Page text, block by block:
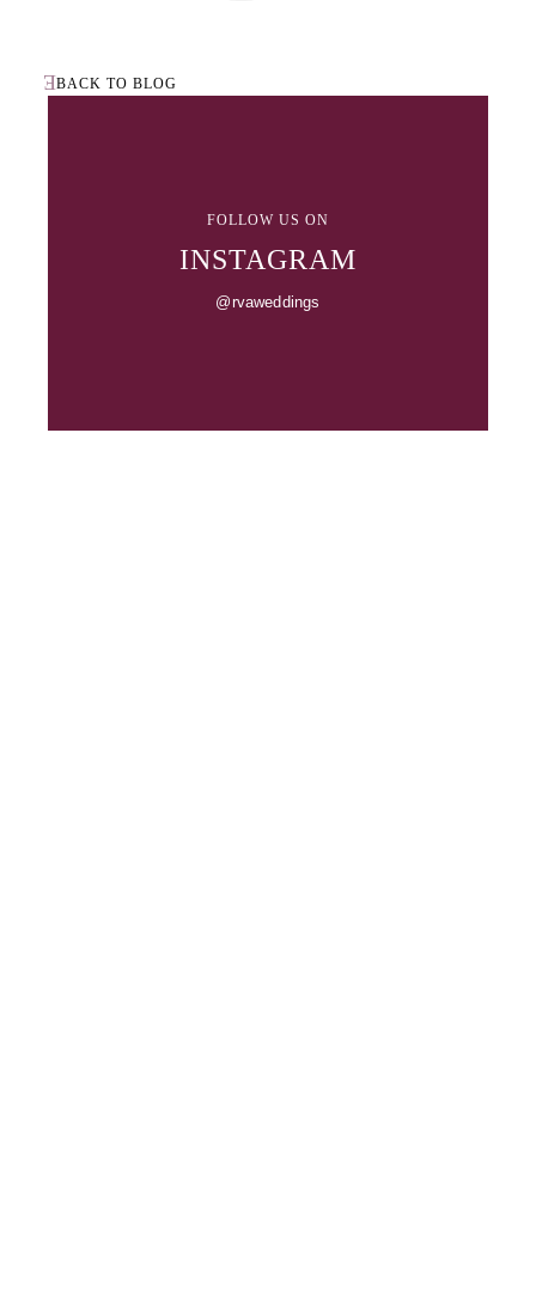
BACK TO BLOG
FOLLOW US ON
INSTAGRAM
@rvaweddings